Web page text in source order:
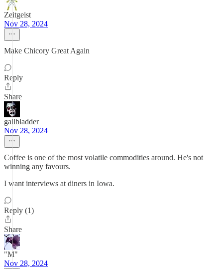
Zeitgeist
Nov 28, 2024
Make Chicory Great Again
Reply
Share
gallbladder
Nov 28, 2024
Coffee is one of the most volatile commodities around. He's not
winning any favours.
I want interviews at diners in Iowa.
Reply (1)
Share
"M"
Nov 28, 2024